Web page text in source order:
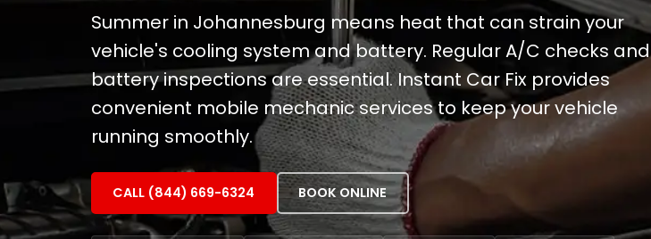
Summer in Johannesburg means heat that can strain your
vehicle's cooling system and battery. Regular A/C checks and
battery inspections are essential. Instant Car Fix provides
convenient mobile mechanic services to keep your vehicle
running smoothly.
CALL (844) 669-6324 BOOK ONLINE